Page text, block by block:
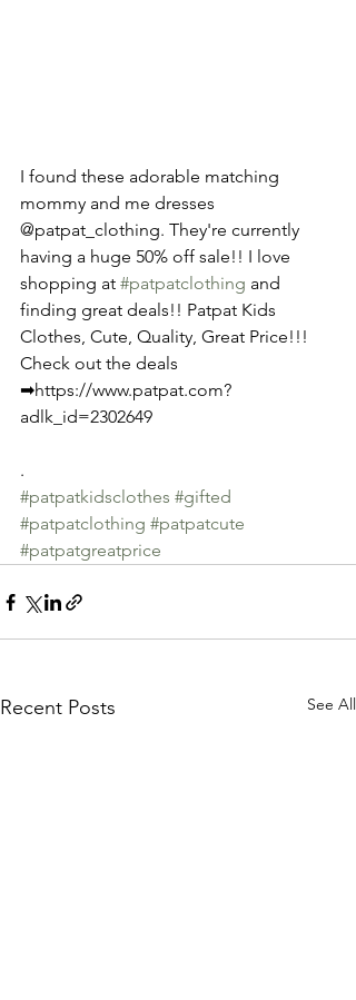
I found these adorable matching
mommy and me dresses
@patpat_clothing. They're currently
having a huge 50% off sale!! I love
shopping at #patpatclothing and
finding great deals!! Patpat Kids
Clothes, Cute, Quality, Great Price!!!
Check out the deals
➡https://www.patpat.com?
adlk_id=2302649
.
#patpatkidsclothes #gifted
#patpatclothing #patpatcute
#patpatgreatprice
Recent Posts See All